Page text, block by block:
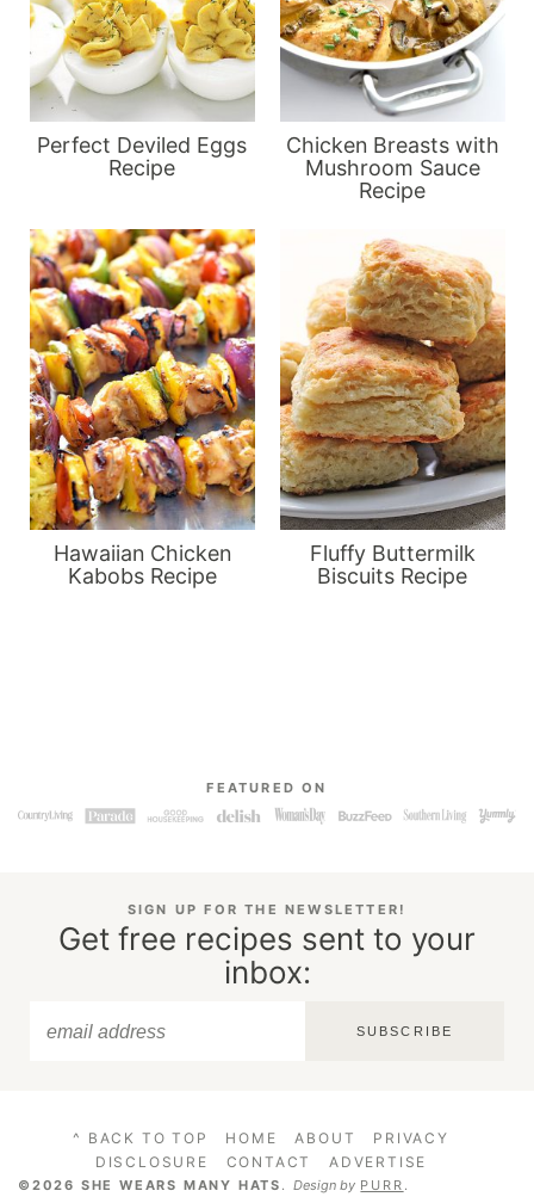
Perfect Deviled Eggs
Recipe
Chicken Breasts with
Mushroom Sauce
Recipe
Hawaiian Chicken
Kabobs Recipe
Fluffy Buttermilk
Biscuits Recipe
FEATURED ON
SIGN UP FOR THE NEWSLETTER!
Get free recipes sent to your
inbox:
SUBSCRIBE
^ BACK TO TOP HOME ABOUT
PRIVACY
DISCLOSURE
CONTACT ADVERTISE
©2026 SHE WEARS MANY HATS . Design by PURR .